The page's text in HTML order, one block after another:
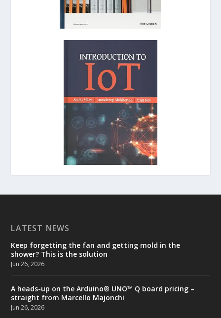
LATEST NEWS
Keep forgetting the fan and getting mold in the
shower? This is the solution
Jun 26, 2026
A heads-up on the Arduino® UNO™ Q board pricing –
straight from Marcello Majonchi
Jun 26, 2026